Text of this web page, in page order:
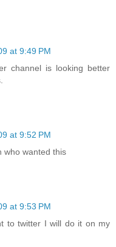
at 9:49 PM
channel is looking better
at 9:52 PM
who wanted this
at 9:53 PM
to twitter I will do it on my